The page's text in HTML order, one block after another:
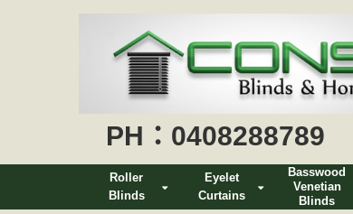
PH：0408288789
Roller
Blinds
Eyelet
Curtains
Basswood
Venetian
Blinds